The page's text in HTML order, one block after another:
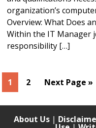
organization’s
Overview: What Does
Within the IT Manager
responsibility […]
Page
1 Page
2
Go
Next Page »
About Us |